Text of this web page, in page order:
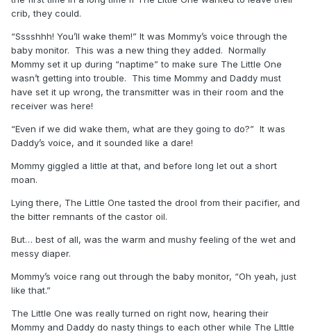
crib, they could.
“Sssshhh! You’ll wake them!” It was Mommy’s voice through the
baby monitor. This was a new thing they added. Normally
Mommy set it up during “naptime” to make sure The Little One
wasn’t getting into trouble. This time Mommy and Daddy must
have set it up wrong, the transmitter was in their room and the
receiver was here!
“Even if we did wake them, what are they going to do?” It was
Daddy’s voice, and it sounded like a dare!
Mommy giggled a little at that, and before long let out a short
moan.
Lying there, The Little One tasted the drool from their pacifier, and
the bitter remnants of the castor oil.
But… best of all, was the warm and mushy feeling of the wet and
messy diaper.
Mommy’s voice rang out through the baby monitor, “Oh yeah, just
like that.”
The Little One was really turned on right now, hearing their
Mommy and Daddy do nasty things to each other while The LIttle